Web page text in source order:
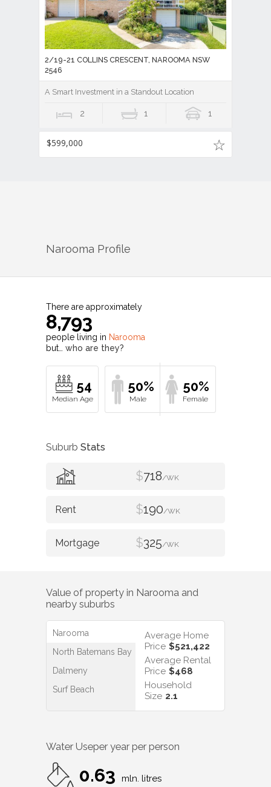
2/19-21 COLLINS CRESCENT, NAROOMA NSW
2546
A Smart Investment in a Standout Location
2 1 1
$599,000
Narooma Profile
There are approximately
8,793
people living in Narooma
but… who are they?
54 50% 50%
Suburb Stats
$718/WK
$190/WK
$325/WK
Value of property in Narooma and
nearby suburbs
Narooma
North Batemans Bay
Dalmeny
Surf Beach
Average Home
Price $521,422
Average Rental
Price $468
Household
Size 2.1
Water Useper year per person
0.63 mln. litres